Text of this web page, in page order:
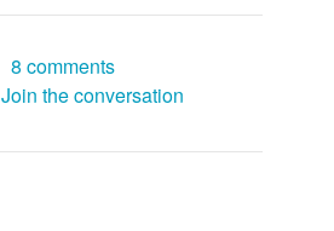
8 comments
Join the conversation